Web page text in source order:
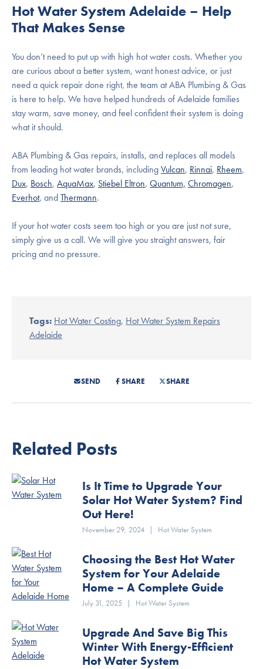
Hot Water System Adelaide – Help
That Makes Sense
You don’t need to put up with high hot water costs. Whether you
are curious about a better system, want honest advice, or just
need a quick repair done right, the team at ABA Plumbing & Gas
is here to help. We have helped hundreds of Adelaide families
stay warm, save money, and feel confident their system is doing
what it should.
ABA Plumbing & Gas repairs, installs, and replaces all models
from leading hot water brands, includingVulcan, Rinnai, Rheem,
Dux, Bosch, AquaMax, Stiebel Eltron, Quantum, Chromagen,
Everhot, andThermann.
If your hot water costs seem too high or you are just not sure,
simply give us a call. We will give you straight answers, fair
pricing and no pressure.
Tags: Hot Water Costing, Hot Water System Repairs
Adelaide
SEND SHARE SHARE
Related Posts
Is It Time to Upgrade Your
Solar Hot Water System? Find
Out Here!
November 29, 2024 | Hot Water System
Choosing the Best Hot Water
System for Your Adelaide
Home – A Complete Guide
July 31, 2025 | Hot Water System
Upgrade And Save Big This
Winter With Energy-Efficient
Hot Water System